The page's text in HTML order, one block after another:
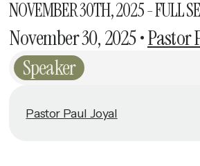
NOVEMBER 30TH, 2025 - FULL
November 30, 2025•Pastor
Speaker
Pastor Paul Joyal